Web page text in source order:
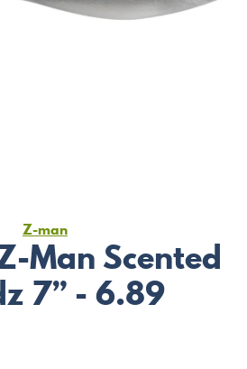
Z-man
Man Scented
7” - 6.89